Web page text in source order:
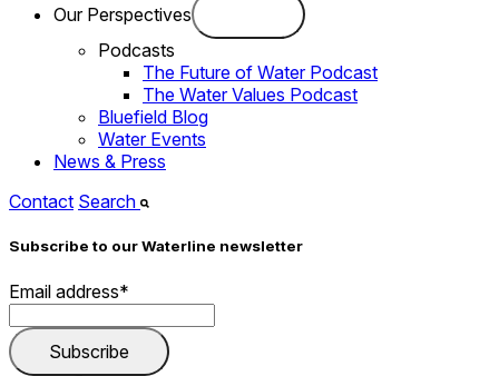
Our Perspectives
Podcasts
The Future of Water Podcast
The Water Values Podcast
Bluefield Blog
Water Events
News & Press
Contact Search
Subscribe to our Waterline newsletter
Email address*